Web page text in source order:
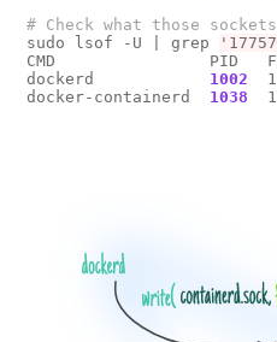
# Check what those
sudo lsof -U
grep
CMD                PID   FD
dockerd 1002
docker-containerd 1038